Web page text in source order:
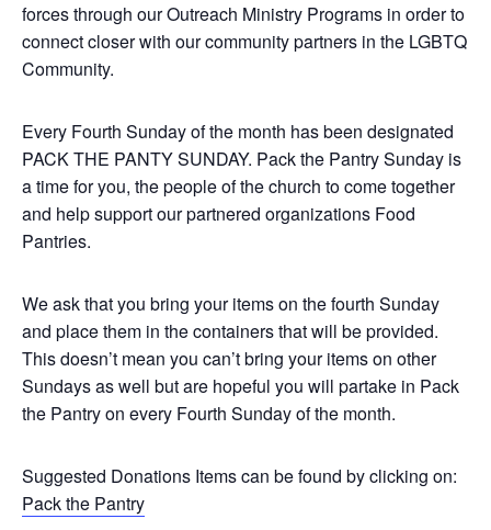
forces through our Outreach Ministry Programs in order to
connect closer with our community partners in the LGBTQ
Community.
Every Fourth Sunday of the month has been designated
PACK THE PANTY SUNDAY. Pack the Pantry Sunday is
a time for you, the people of the church to come together
and help support our partnered organizations Food
Pantries.
We ask that you bring your items on the fourth Sunday
and place them in the containers that will be provided.
This doesn’t mean you can’t bring your items on other
Sundays as well but are hopeful you will partake in Pack
the Pantry on every Fourth Sunday of the month.
Suggested Donations Items can be found by clicking on:
Pack the Pantry